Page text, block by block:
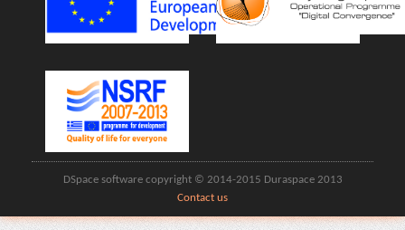
DSpace software copyright © 2014-2015 Duraspace 2013
Contact us